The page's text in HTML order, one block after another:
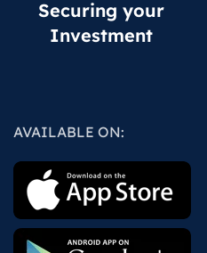
Securing your
Investment
AVAILABLE ON: